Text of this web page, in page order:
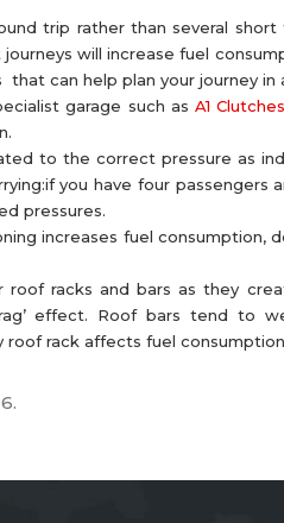
trip rather than several
will increase fuel
can help plan your journey
garage such asA1
to the correct pressure as
you have four passengers
pressures.
increases fuel consumption,
racks and bars as they
effect. Roof bars tend to
rack affects fuel consumption
.